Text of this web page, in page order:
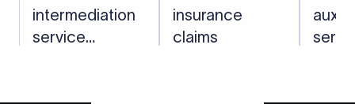
intermediation
service
insurance
claims